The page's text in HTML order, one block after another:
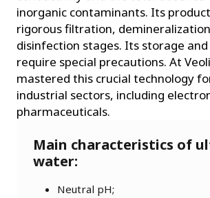
inorganic contaminants. Its
rigorous filtration,
disinfection stages. Its storage
require special precautions. At
mastered this crucial technology
industrial sectors, including
pharmaceuticals.
Main characteristics of
water:
Neutral pH;